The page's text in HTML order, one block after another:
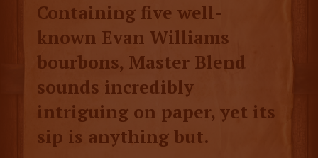
Containing five well-
known Evan Williams
bourbons, Master Blend
sounds incredibly
intriguing on paper, yet its
sip is anything but.